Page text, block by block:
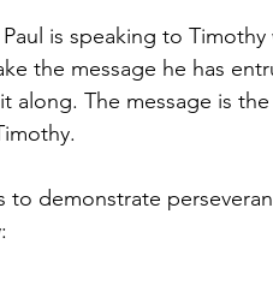
is speaking to
the message he has
along. The message is
to demonstrate